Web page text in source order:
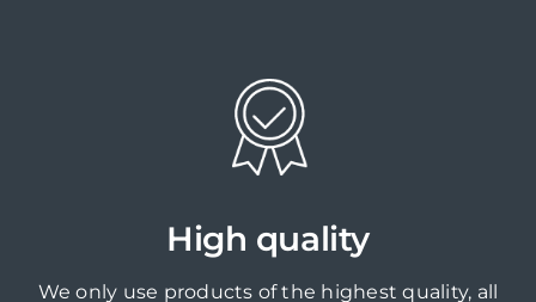
High quality
We only use products of the highest quality, all